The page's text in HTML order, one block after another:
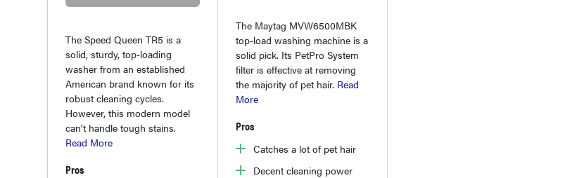
The Speed Queen TR5 is a
solid, sturdy, top-loading
washer from an established
American brand known for its
robust cleaning cycles.
However, this modern model
can't handle tough stains.
Read More
Pros
The Maytag MVW6500MBK
top-load washing machine is a
solid pick. Its PetPro System
filter is effective at removing
the majority of pet hair. Read
More
Pros
Catches a lot of pet hair
Decent cleaning power